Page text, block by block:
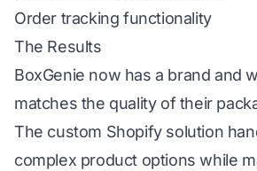
Order tracking functionality
The Results
BoxGenie now has a brand and
matches the quality of their
The custom Shopify solution
complex product options while